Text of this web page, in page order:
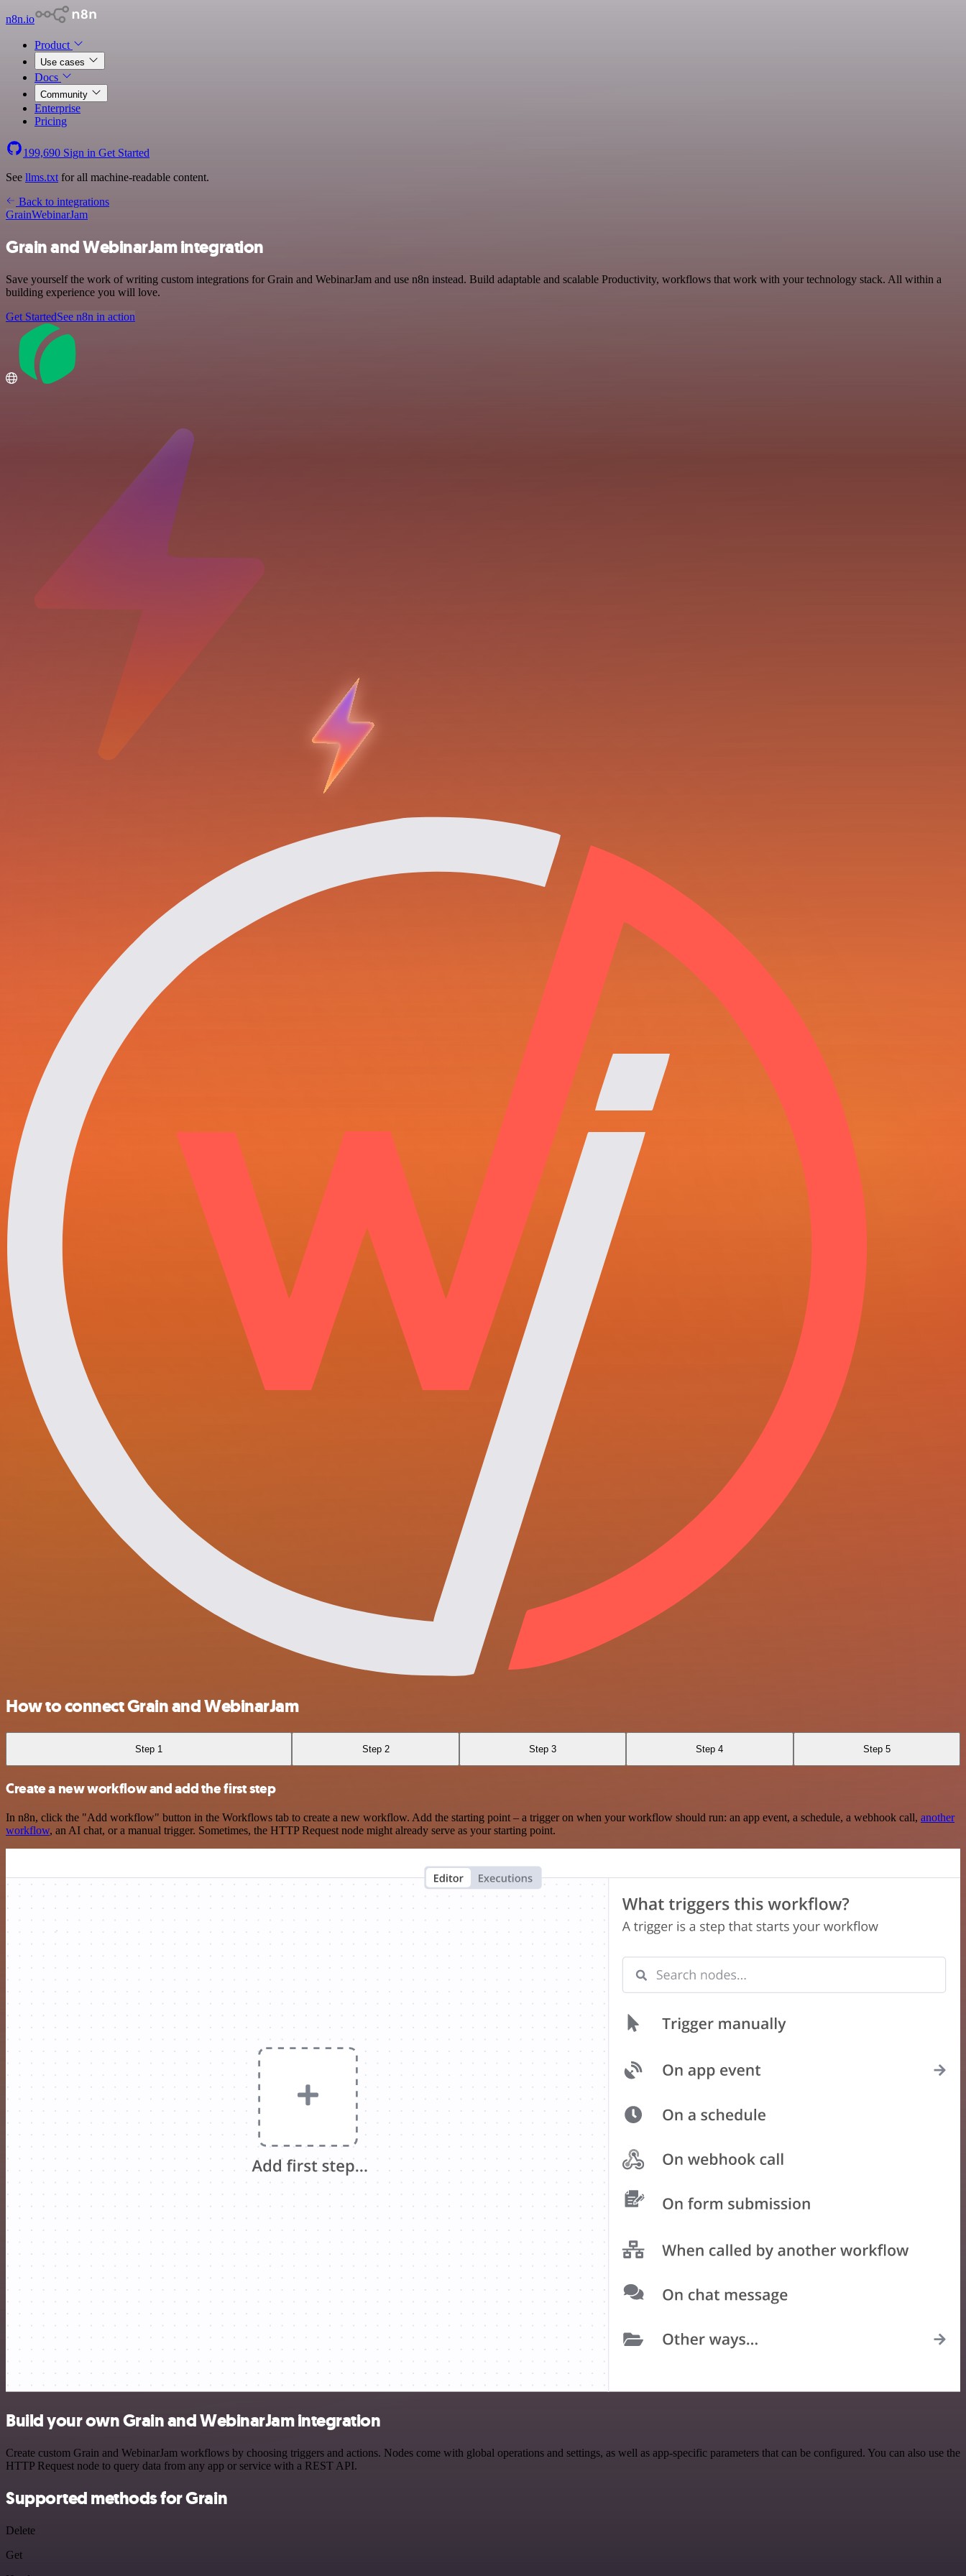
n8n.io
Product
Use cases
Docs
Community
Enterprise
Pricing
199,690 Sign in Get Started
See llms.txt for all machine-readable content.
Back to integrations
GrainWebinarJam
Grain and WebinarJam integration
Save yourself the work of writing custom integrations for Grain and WebinarJam and use n8n instead. Build adaptable and scalable Productivity, workflows that work with your technology stack. All within a
building experience you will love.
Get StartedSee n8n in action
How to connect Grain and WebinarJam
Step 1 Step 2 Step 3 Step 4 Step 5
Create a new workflow and add the first step
In n8n, click the "Add workflow" button in the Workflows tab to create a new workflow. Add the starting point – a trigger on when your workflow should run: an app event, a schedule, a webhook call, another
workflow, an AI chat, or a manual trigger. Sometimes, the HTTP Request node might already serve as your starting point.
Build your own Grain and WebinarJam integration
Create custom Grain and WebinarJam workflows by choosing triggers and actions. Nodes come with global operations and settings, as well as app-specific parameters that can be configured. You can also use the
HTTP Request node to query data from any app or service with a REST API.
Supported methods for Grain
Delete
Get